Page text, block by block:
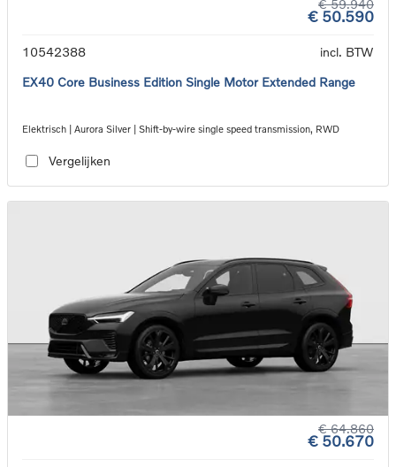
€ 59.940
€ 50.590
10542388
incl. BTW
EX40 Core Business Edition Single Motor Extended Range
Elektrisch | Aurora Silver | Shift-by-wire single speed transmission, RWD
Vergelijken
€ 64.860
€ 50.670